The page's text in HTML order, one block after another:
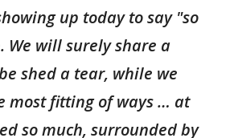
up today to say "so
We will surely share a
shed a tear, while we
most fitting of ways … at
so much, surrounded by